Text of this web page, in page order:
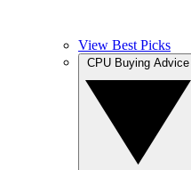
View Best Picks